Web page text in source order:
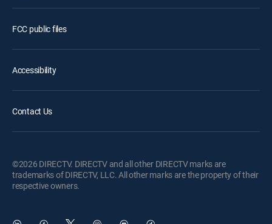
FCC public files
Accessibility
Contact Us
©2026 DIRECTV. DIRECTV and all other DIRECTV marks are
trademarks of DIRECTV, LLC. All other marks are the property of their
respective owners.